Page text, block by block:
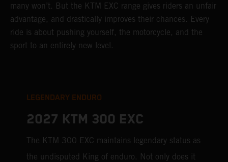
many won’t. But the KTM EXC range gives riders an unfair
advantage, and drastically improves their chances. Every
ride is about pushing yourself, the motorcycle, and the
sport to an entirely new level.
LEGENDARY ENDURO
2027 KTM 300 EXC
The KTM 300 EXC maintains legendary status as
the undisputed King of enduro. Not only does it